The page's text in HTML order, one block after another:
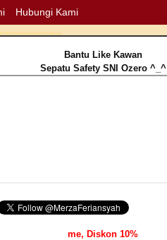
Hubungi Kami
SAFETY »
Bantu Like Kawan
Sepatu Safety SNI Ozero ^_^
me, Diskon 10%